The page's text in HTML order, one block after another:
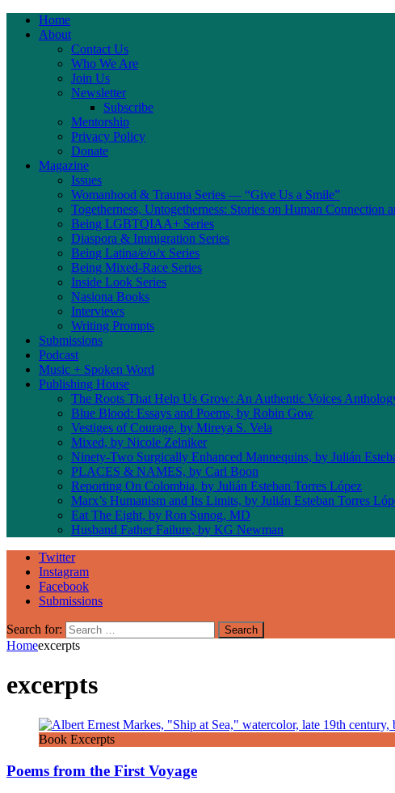
Home
About
Contact Us
Who We Are
Join Us
Newsletter
Subscribe
Mentorship
Privacy Policy
Donate
Magazine
Issues
Womanhood & Trauma Series — “Give Us a Smile”
Togetherness, Untogetherness: Stories on Human Connection
Being LGBTQIAA+ Series
Diaspora & Immigration Series
Being Latina/e/o/x Series
Being Mixed-Race Series
Inside Look Series
Nasiona Books
Interviews
Writing Prompts
Submissions
Podcast
Music + Spoken Word
Publishing House
The Roots That Help Us Grow: An Authentic Voices
Blue Blood: Essays and Poems, by Robin Gow
Vestiges of Courage, by Mireya S. Vela
Mixed, by Nicole Zelniker
Ninety-Two Surgically Enhanced Mannequins, by Julián
PLACES & NAMES, by Carl Boon
Reporting On Colombia, by Julián Esteban Torres López
Marx’s Humanism and Its Limits, by Julián Esteban Torres
Eat The Eight, by Ron Sunog, MD
Husband Father Failure, by KG Newman
Twitter
Instagram
Facebook
Submissions
Search for:
Homeexcerpts
excerpts
Book Excerpts
Poems from the First Voyage